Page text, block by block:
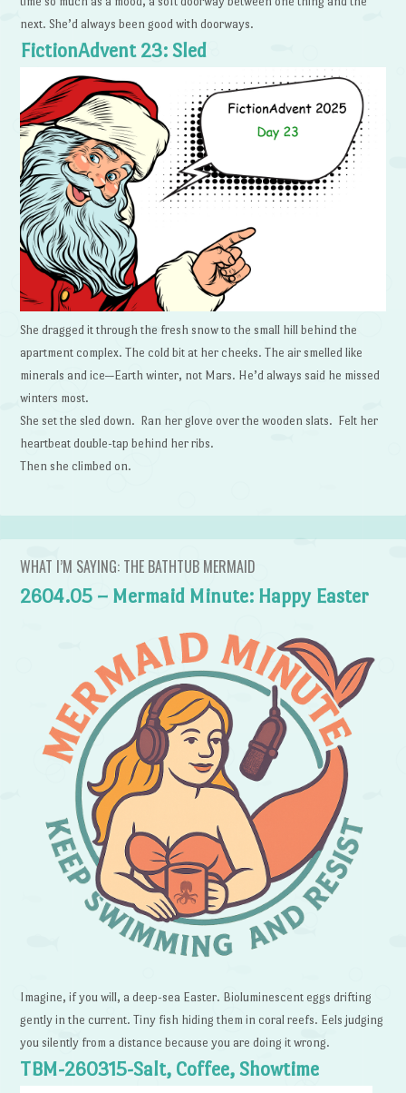
next. She’d always been good with doorways.
FictionAdvent 23: Sled
She dragged it through the fresh snow to the small hill behind the
apartment complex. The cold bit at her cheeks. The air smelled like
minerals and ice—Earth winter, not Mars. He’d always said he missed
winters most.
She set the sled down. Ran her glove over the wooden slats. Felt her
heartbeat double-tap behind her ribs.
Then she climbed on.
WHAT I’M SAYING: THE BATHTUB MERMAID
2604.05 – Mermaid Minute: Happy Easter
Imagine, if you will, a deep-sea Easter. Bioluminescent eggs drifting
gently in the current. Tiny fish hiding them in coral reefs. Eels judging
you silently from a distance because you are doing it wrong.
TBM-260315-Salt, Coffee, Showtime